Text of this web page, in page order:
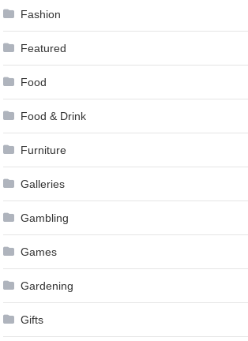
Fashion
Featured
Food
Food & Drink
Furniture
Galleries
Gambling
Games
Gardening
Gifts